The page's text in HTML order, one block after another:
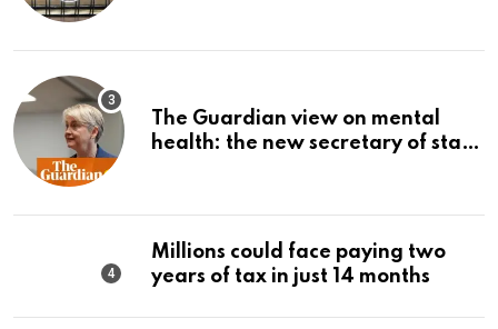
The Guardian view on mental
health: the new secretary of state
Millions could face paying two
years of tax in just 14 months